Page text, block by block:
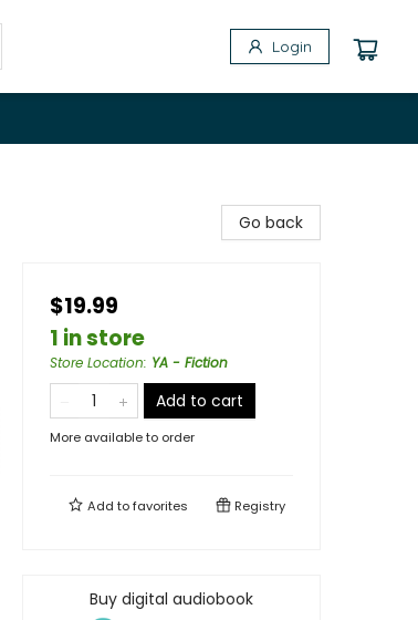
Login
Go back
$19.99
1 in store
Store Location: YA - Fiction
Add to cart
More available to order
Add tofavorites Registry
Buy digital audiobook